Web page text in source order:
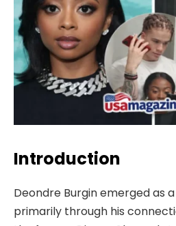
Introduction
Deondre Burgin emerged as
primarily through his